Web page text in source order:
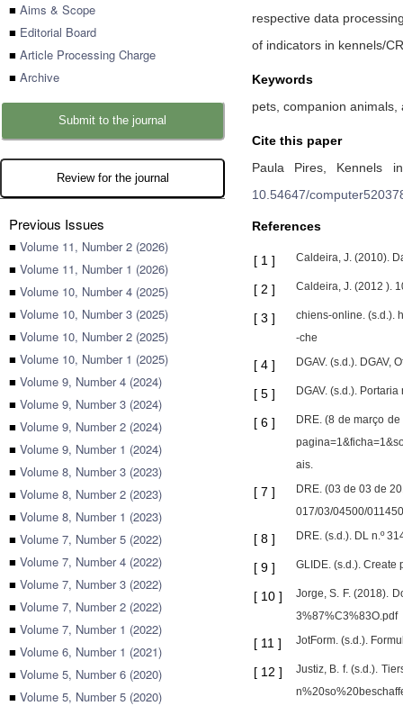
■ Aims & Scope
■ Editorial Board
■ Article Processing Charge
■ Archive
Submit to the journal
Review for the journal
Previous Issues
■ Volume 11, Number 2 (2026)
■ Volume 11, Number 1 (2026)
■ Volume 10, Number 4 (2025)
■ Volume 10, Number 3 (2025)
■ Volume 10, Number 2 (2025)
■ Volume 10, Number 1 (2025)
■ Volume 9, Number 4 (2024)
■ Volume 9, Number 3 (2024)
■ Volume 9, Number 2 (2024)
■ Volume 9, Number 1 (2024)
■ Volume 8, Number 3 (2023)
■ Volume 8, Number 2 (2023)
■ Volume 8, Number 1 (2023)
■ Volume 7, Number 5 (2022)
■ Volume 7, Number 4 (2022)
■ Volume 7, Number 3 (2022)
■ Volume 7, Number 2 (2022)
■ Volume 7, Number 1 (2022)
■ Volume 6, Number 1 (2021)
■ Volume 5, Number 6 (2020)
■ Volume 5, Number 5 (2020)
respective data
of indicators in kennels/
Keywords
pets, companion animals,
Cite this paper
Paula Pires, Kennels
10.54647/
References
[ 1 ] Caldeira, J. (2010).
[ 2 ] Caldeira, J. (2012 ).
[ 3 ]
chiens-online. (s.d.).
-che
[ 4 ] DGAV. (s.d.). DGAV,
[ 5 ] DGAV. (s.d.).
[ 6 ]
DRE. (8 de março
ais.
[ 7 ]
DRE. (03 de 03 de
017/03/04500/
[ 8 ] DRE. (s.d.). DL n.º
[ 9 ] GLIDE. (s.d.). Create
[ 10 ]
Jorge, S. F. (2018).
3%87%C3%83O.pdf
[ 11 ] JotForm. (s.d.).
[ 12 ]
Justiz, B. f. (s.d.).